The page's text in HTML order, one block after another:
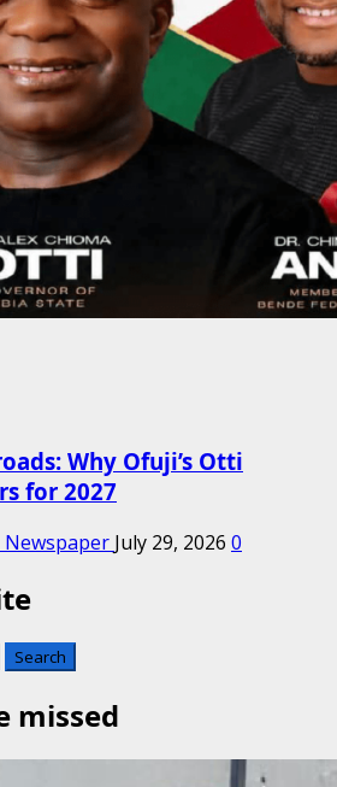
Why Ofuji’s Otti
for 2027
July 29, 2026 0
missed